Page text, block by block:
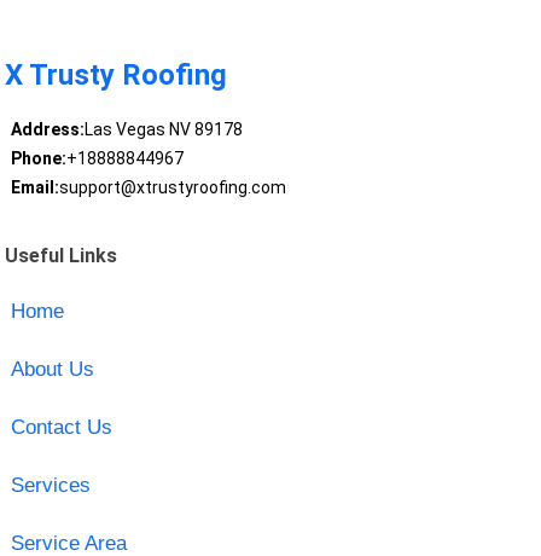
X Trusty Roofing
Address:Las Vegas NV 89178
Phone:+18888844967
Email:support@xtrustyroofing.com
Useful Links
Home
About Us
Contact Us
Services
Service Area